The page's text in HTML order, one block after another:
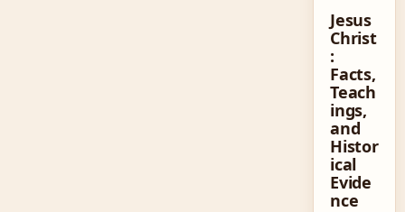
Jesus
Christ
:
Facts,
Teach
ings,
and
Histor
ical
Evide
nce